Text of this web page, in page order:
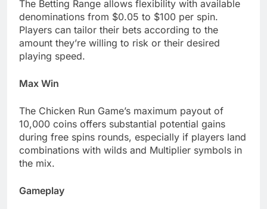
The Betting Range allows flexibility with available
denominations from $0.05 to $100 per spin.
Players can tailor their bets according to the
amount they’re willing to risk or their desired
playing speed.
Max Win
The Chicken Run Game’s maximum payout of
10,000 coins offers substantial potential gains
during free spins rounds, especially if players land
combinations with wilds and Multiplier symbols in
the mix.
Gameplay